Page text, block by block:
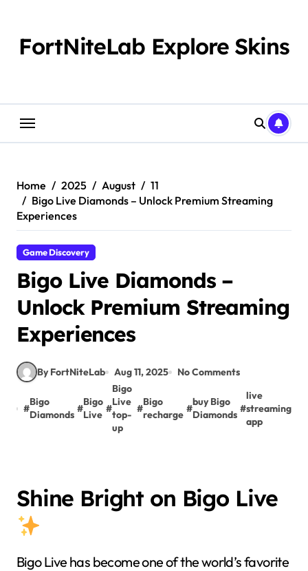
contentFortNiteLab Explore Skins
Home 2025 August
11
Bigo Live Diamonds – Unlock Premium Streaming
Experiences
Game Discovery
Bigo Live Diamonds –
Unlock Premium Streaming
Experiences
By FortNiteLab Aug 11, 2025 No Comments
#
Bigo
Diamonds
#
Bigo
Live
#
Bigo
Live
top-
up
#
Bigo
recharge
#
buy Bigo
Diamonds
#
live
streaming
app
Shine Bright on Bigo Live
Bigo Live has become one of the world’s favorite